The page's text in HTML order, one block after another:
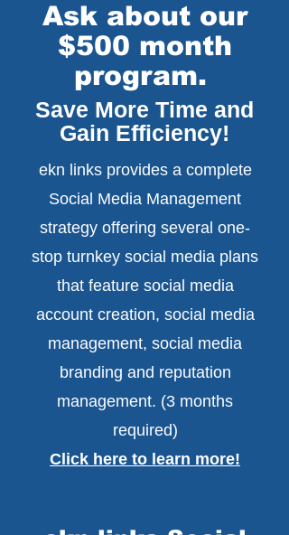
Ask about our
$500 month
program.
Save More Time and
Gain Efficiency!
ekn links provides a complete
Social Media Management
strategy offering several one-
stop turnkey social media plans
that feature social media
account creation, social media
management, social media
branding and reputation
management. (3 months
required)
Click here to learn more!